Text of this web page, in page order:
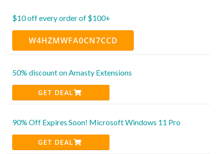
$10 off every order of $100+
W4HZMWFA0CN7CCD
50% discount on Amasty Extensions
GET DEAL
90% Off Expires Soon! Microsoft Windows 11 Pro
GET DEAL